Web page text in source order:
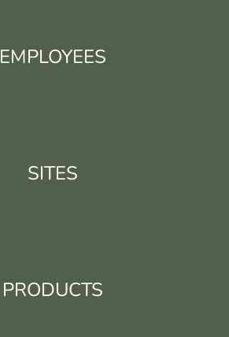
EMPLOYEES
SITES
PRODUCTS